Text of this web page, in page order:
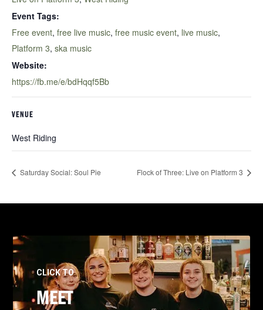
Event Tags:
Free event, free live music, free music event, live music,
Platform 3, ska music
Website:
https://fb.me/e/bdHqqf5Bb
VENUE
West Riding
Saturday Social: Soul Pie Flock of Three: Live on Platform 3
CLICK TO
MEET